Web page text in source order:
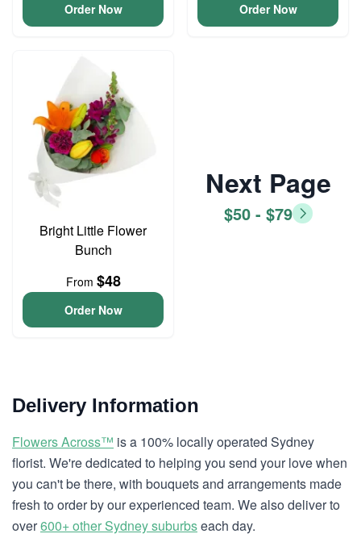
Order Now Order Now
Bright Little Flower
Bunch
From $48
Order Now
Next Page
$50 - $79
Delivery Information
Flowers Across™ is a 100% locally operated Sydney
florist. We're dedicated to helping you send your love when
you can't be there, with bouquets and arrangements made
fresh to order by our experienced team. We also deliver to
over600+ other Sydney suburbseach day.